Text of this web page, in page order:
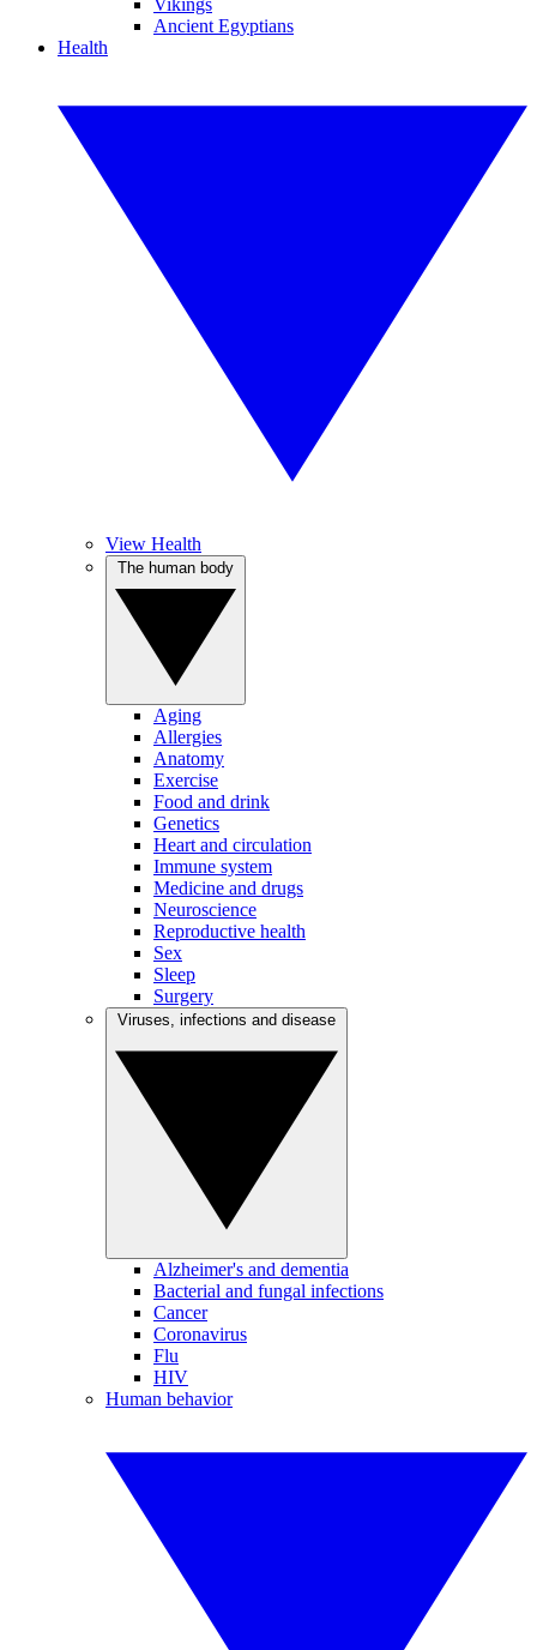
Vikings
Ancient Egyptians
Health
View Health
Aging
Allergies
Anatomy
Exercise
Food and drink
Genetics
Heart and circulation
Immune system
Medicine and drugs
Neuroscience
Reproductive health
Sex
Sleep
Surgery
Alzheimer's and dementia
Bacterial and fungal infections
Cancer
Coronavirus
Flu
HIV
Human behavior